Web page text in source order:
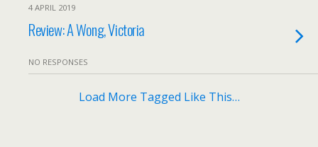
4 APRIL 2019
Review: A Wong, Victoria
NO RESPONSES
Load More Tagged Like This…